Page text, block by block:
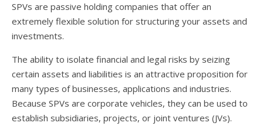
SPVs are passive holding companies that offer an
extremely flexible solution for structuring your assets and
investments.
The ability to isolate financial and legal risks by seizing
certain assets and liabilities is an attractive proposition for
many types of businesses, applications and industries.
Because SPVs are corporate vehicles, they can be used to
establish subsidiaries, projects, or joint ventures (JVs).